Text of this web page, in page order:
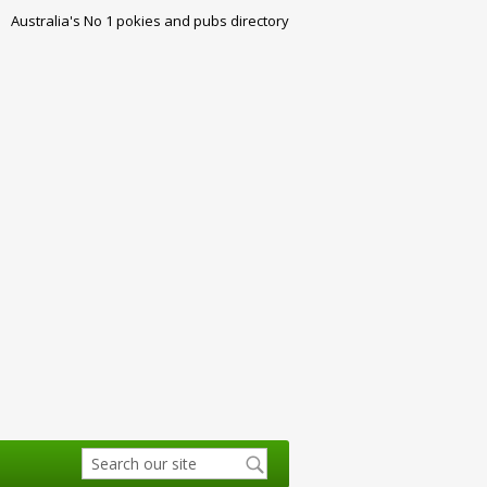
Australia's No 1 pokies and pubs directory